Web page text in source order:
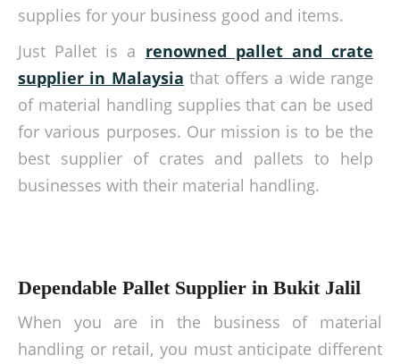
supplies for your business good and items.
Just Pallet is a renowned pallet and crate
supplier in Malaysia that offers a wide range
of material handling supplies that can be used
for various purposes. Our mission is to be the
best supplier of crates and pallets to help
businesses with their material handling.
Dependable Pallet Supplier in Bukit Jalil
When you are in the business of material
handling or retail, you must anticipate different